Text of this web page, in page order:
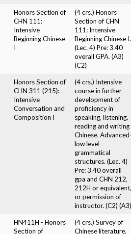
Honors Section of
CHN 111:
Intensive
Beginning Chinese
I
(4 crs.) Honors
Section of CHN
111: Intensive
Beginning Chinese I.
(Lec. 4) Pre: 3.40
overall GPA. (A3)
(C2)
Honors Section of
CHN 311 (215):
Intensive
Conversation and
Composition I
(4 crs.) Intensive
course in further
development of
proficiency in
speaking, listening,
reading and writing
Chinese.
low level
grammatical
structures. (Lec. 4)
Pre: 3.40 overall
gpa and CHN 212,
212H or equivalent,
or permission of
instructor. (C2) (A3)
HN411H - Honors
Section of
(4 crs.) Survey of
Chinese literature,